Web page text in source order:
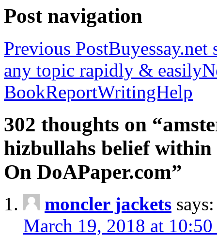
Post navigation
Previous PostBuyessay.net
any topic rapidly & easily
BookReportWritingHelp
302 thoughts on
hizbullahs belief
On DoAPaper.com”
moncler jackets says:
March 19, 2018 at 10:50